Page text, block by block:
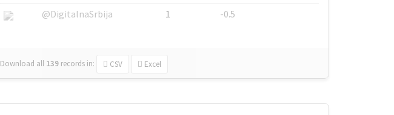
@DigitalnaSrbija
1 -0.5
Download all 139 records in: CSV Excel